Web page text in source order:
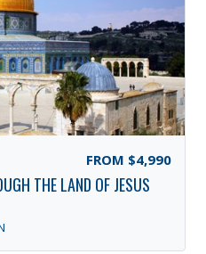
FROM $4,990
THE LAND OF JESUS